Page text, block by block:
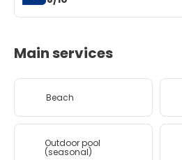
Main services
Beach
Outdoor pool
(seasonal)